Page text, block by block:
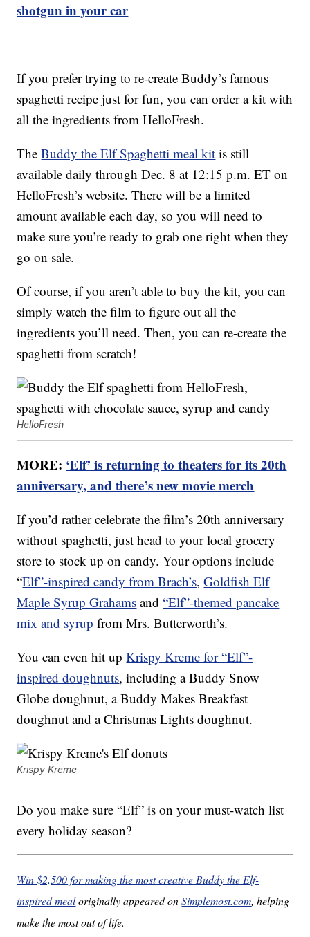
shotgun in your car
If you prefer trying to re-create Buddy’s famous
spaghetti recipe just for fun, you can order a kit with
all the ingredients from HelloFresh.
TheBuddy the Elf Spaghetti meal kit is still
available daily through Dec. 8 at 12:15 p.m. ET on
HelloFresh’s website. There will be a limited
amount available each day, so you will need to
make sure you’re ready to grab one right when they
go on sale.
Of course, if you aren’t able to buy the kit, you can
simply watch the film to figure out all the
ingredients you’ll need. Then, you can re-create the
spaghetti from scratch!
HelloFresh
MORE: ‘Elf’ is returning to theaters for its 20th
anniversary, and there’s new movie merch
If you’d rather celebrate the film’s 20th anniversary
without spaghetti, just head to your local grocery
store to stock up on candy. Your options include
“Elf”-inspired candy from Brach’s,Goldfish Elf
Maple Syrup Grahams and“Elf”-themed pancake
mix and syrup from Mrs. Butterworth’s.
You can even hit upKrispy Kreme for “Elf”-
inspired doughnuts, including a Buddy Snow
Globe doughnut, a Buddy Makes Breakfast
doughnut and a Christmas Lights doughnut.
Krispy Kreme
Do you make sure “Elf” is on your must-watch list
every holiday season?
Win $2,500 for making the most creative Buddy the Elf-
inspired mealoriginally appeared onSimplemost.com, helping
make the most out of life.